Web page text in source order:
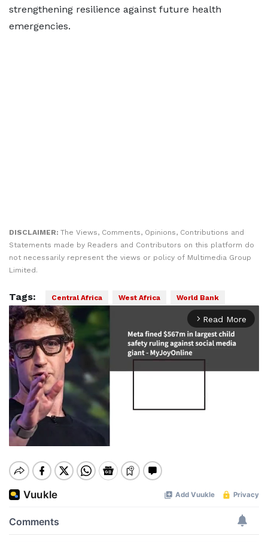
strengthening resilience against future health
emergencies.
DISCLAIMER: The Views, Comments, Opinions, Contributions and
Statements made by Readers and Contributors on this platform do
not necessarily represent the views or policy of Multimedia Group
Limited.
Tags: Central Africa West Africa World Bank
arrow_forward_ios Read More